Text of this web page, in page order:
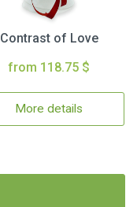
Contrast of Love
from 118.75 $
More details